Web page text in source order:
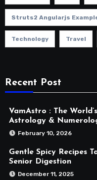
Struts2 Angularjs
Technology Travel
Recent Post
VamAstro : The
Astrology &
February 10, 2026
Gentle Spicy Recipes
Senior Digestion
December 11, 2025